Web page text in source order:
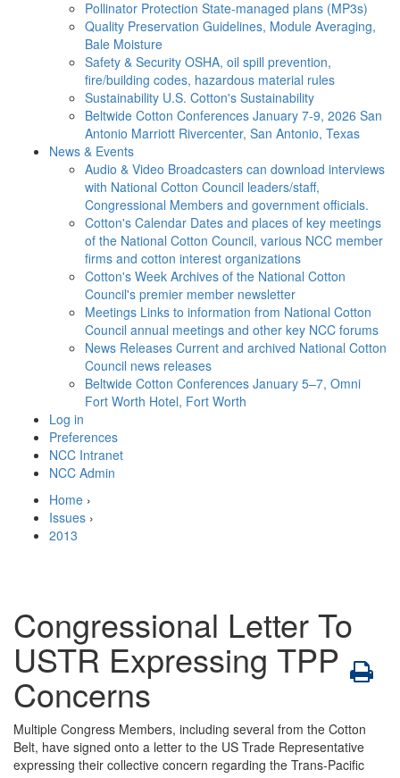
Pollinator Protection State-managed plans (MP3s)
Quality Preservation Guidelines, Module Averaging,
Bale Moisture
Safety & Security OSHA, oil spill prevention,
fire/building codes, hazardous material rules
Sustainability U.S. Cotton's Sustainability
Beltwide Cotton Conferences January 7-9, 2026 San
Antonio Marriott Rivercenter, San Antonio, Texas
News & Events
Audio & Video Broadcasters can download interviews
with National Cotton Council leaders/staff,
Congressional Members and government officials.
Cotton's Calendar Dates and places of key meetings
of the National Cotton Council, various NCC member
firms and cotton interest organizations
Cotton's Week Archives of the National Cotton
Council's premier member newsletter
Meetings Links to information from National Cotton
Council annual meetings and other key NCC forums
News Releases Current and archived National Cotton
Council news releases
Beltwide Cotton Conferences January 5–7, Omni
Fort Worth Hotel, Fort Worth
Log in
Preferences
NCC Intranet
NCC Admin
Home ›
Issues ›
2013
Congressional Letter To
USTR Expressing TPP
Concerns
Multiple Congress Members, including several from the Cotton
Belt, have signed onto a letter to the US Trade Representative
expressing their collective concern regarding the Trans-Pacific